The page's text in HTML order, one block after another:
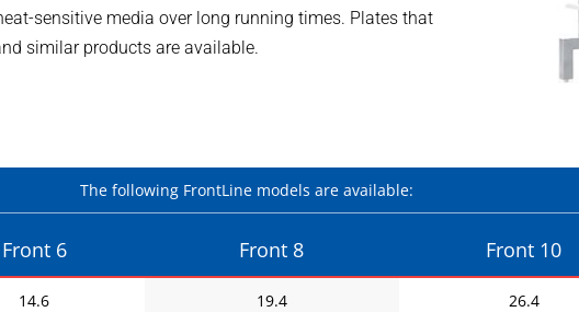
sensitive media over long running times. Plates that
similar products are available.
The following FrontLine models are available:
Front 6 Front 8 Front 10
14.6 19.4 26.4